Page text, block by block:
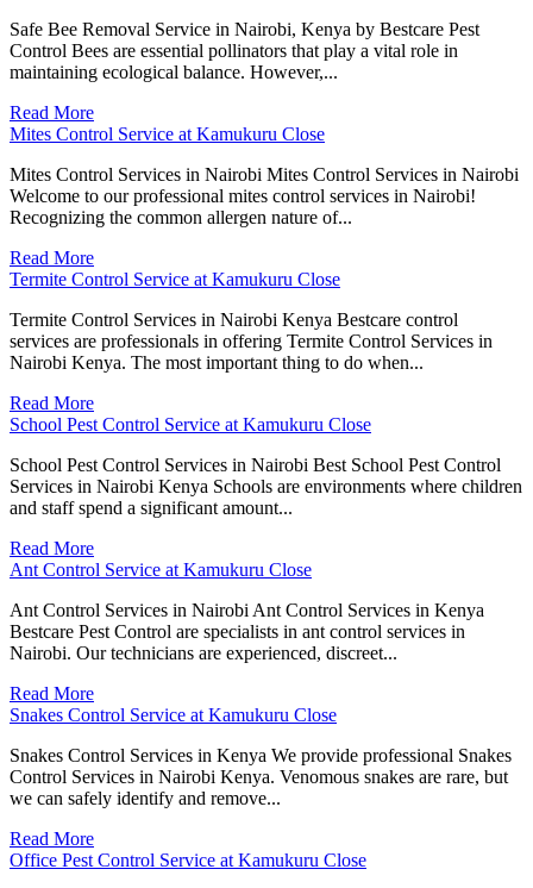
Safe Bee Removal Service in Nairobi, Kenya by Bestcare Pest
Control Bees are essential pollinators that play a vital role in
maintaining ecological balance. However,...
Read More
Mites Control Service at Kamukuru Close
Mites Control Services in Nairobi Mites Control Services in Nairobi
Welcome to our professional mites control services in Nairobi!
Recognizing the common allergen nature of...
Read More
Termite Control Service at Kamukuru Close
Termite Control Services in Nairobi Kenya Bestcare control
services are professionals in offering Termite Control Services in
Nairobi Kenya. The most important thing to do when...
Read More
School Pest Control Service at Kamukuru Close
School Pest Control Services in Nairobi Best School Pest Control
Services in Nairobi Kenya Schools are environments where children
and staff spend a significant amount...
Read More
Ant Control Service at Kamukuru Close
Ant Control Services in Nairobi Ant Control Services in Kenya
Bestcare Pest Control are specialists in ant control services in
Nairobi. Our technicians are experienced, discreet...
Read More
Snakes Control Service at Kamukuru Close
Snakes Control Services in Kenya We provide professional Snakes
Control Services in Nairobi Kenya. Venomous snakes are rare, but
we can safely identify and remove...
Read More
Office Pest Control Service at Kamukuru Close